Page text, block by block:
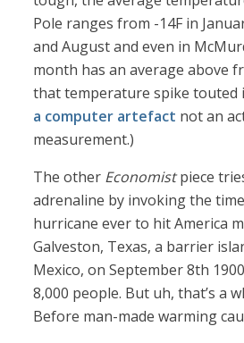
Pole ranges from -14F in
and August and even in
month has an average above
that temperature spike
a computer artefact not an
measurement.)
The other Economistpiece
adrenaline by invoking the
hurricane ever to hit America
Galveston, Texas, a barrier
Mexico, on September 8th
8,000 people. But uh, that’s a
Before man-made warming